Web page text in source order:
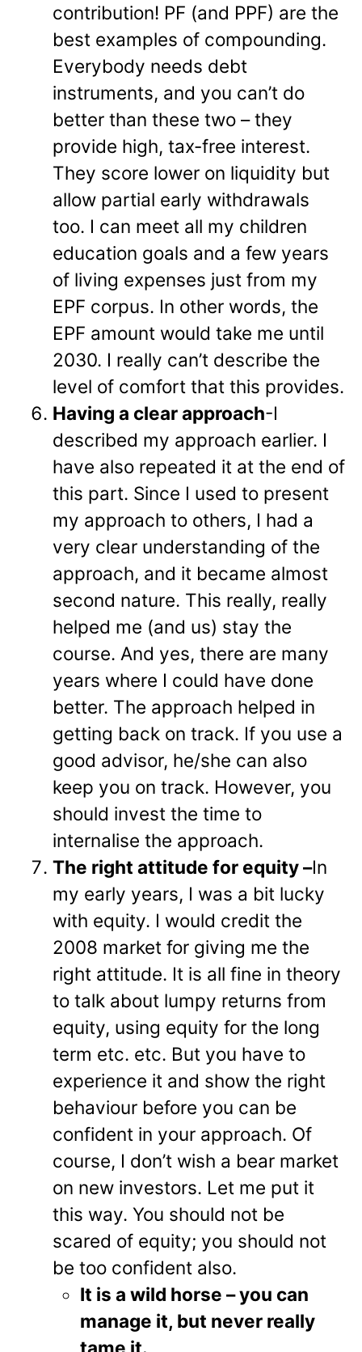
contribution! PF (and PPF) are the
best examples of compounding.
Everybody needs debt
instruments, and you can’t do
better than these two – they
provide high, tax-free interest.
They score lower on liquidity but
allow partial early withdrawals
too. I can meet all my children
education goals and a few years
of living expenses just from my
EPF corpus. In other words, the
EPF amount would take me until
2030. I really can’t describe the
level of comfort that this provides.
Having a clear approach-I
described my approach earlier. I
have also repeated it at the end of
this part. Since I used to present
my approach to others, I had a
very clear understanding of the
approach, and it became almost
second nature. This really, really
helped me (and us) stay the
course. And yes, there are many
years where I could have done
better. The approach helped in
getting back on track. If you use a
good advisor, he/she can also
keep you on track. However, you
should invest the time to
internalise the approach.
The right attitude for equity –In
my early years, I was a bit lucky
with equity. I would credit the
2008 market for giving me the
right attitude. It is all fine in theory
to talk about lumpy returns from
equity, using equity for the long
term etc. etc. But you have to
experience it and show the right
behaviour before you can be
confident in your approach. Of
course, I don’t wish a bear market
on new investors. Let me put it
this way. You should not be
scared of equity; you should not
be too confident also.
It is a wild horse – you can
manage it, but never really
tame it.